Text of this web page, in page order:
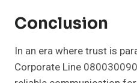
Conclusion
In an era where trust is
Corporate Line